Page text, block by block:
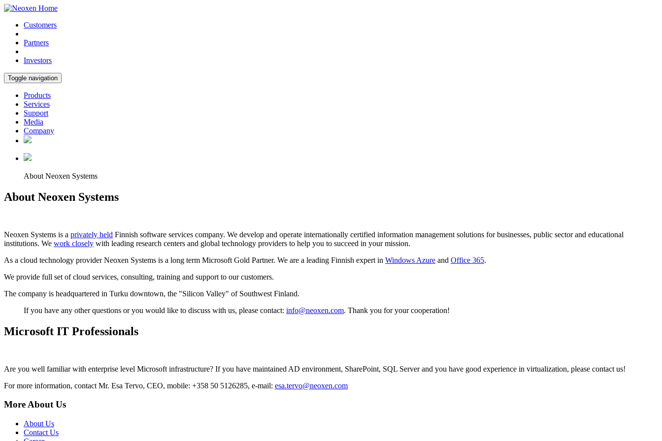
Customers
Partners
Investors
Toggle navigation
Products
Services
Support
Media
Company
About Neoxen Systems
About Neoxen Systems
Neoxen Systems is a privately held Finnish software services company. We develop and operate internationally certified information management solutions for businesses, public sector and educational
institutions. We work closely with leading research centers and global technology providers to help you to succeed in your mission.
As a cloud technology provider Neoxen Systems is a long term Microsoft Gold Partner. We are a leading Finnish expert in Windows Azure and Office 365.
We provide full set of cloud services, consulting, training and support to our customers.
The company is headquartered in Turku downtown, the "Silicon Valley" of Southwest Finland.
If you have any other questions or you would like to discuss with us, please contact: info@neoxen.com. Thank you for your cooperation!
Microsoft IT Professionals
Are you well familiar with enterprise level Microsoft infrastructure? If you have maintained AD environment, SharePoint, SQL Server and you have good experience in virtualization, please contact us!
For more information, contact Mr. Esa Tervo, CEO, mobile: +358 50 5126285, e-mail: esa.tervo@neoxen.com
More About Us
About Us
Contact Us